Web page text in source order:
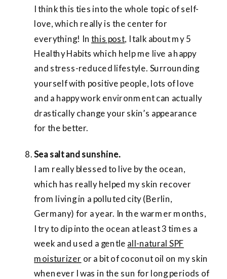
I think this ties into the whole topic of self-
love, which really is the center for
everything! Inthis post, I talk about my 5
Healthy Habits which help me live a happy
and stress-reduced lifestyle. Surrounding
yourself with positive people, lots of love
and a happy work environment can actually
drastically change your skin’s appearance
for the better.
Sea salt and sunshine.
I am really blessed to live by the ocean,
which has really helped my skin recover
from living in a polluted city (Berlin,
Germany) for a year. In the warmer months,
I try to dip into the ocean at least 3 times a
week and used a gentle all-natural SPF
moisturizer or a bit of coconut oil on my skin
whenever I was in the sun for long periods of